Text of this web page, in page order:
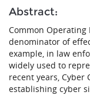
Abstract:
Common Operating
denominator of
example, in law
widely used to
recent years, Cyber
establishing cyber